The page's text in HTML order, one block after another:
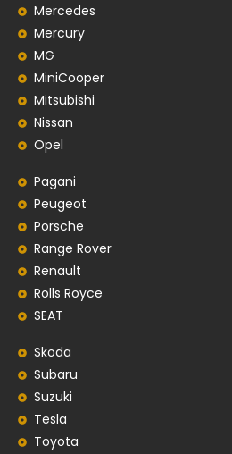
Mercedes
Mercury
MG
MiniCooper
Mitsubishi
Nissan
Opel
Pagani
Peugeot
Porsche
Range Rover
Renault
Rolls Royce
SEAT
Skoda
Subaru
Suzuki
Tesla
Toyota